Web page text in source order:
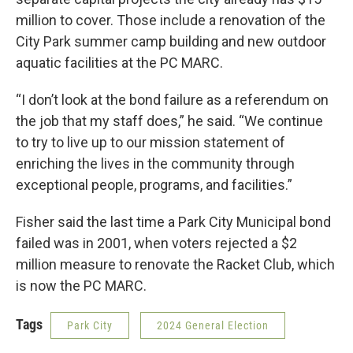
million to cover. Those include a renovation of the
City Park summer camp building and new outdoor
aquatic facilities at the PC MARC.
“I don’t look at the bond failure as a referendum on
the job that my staff does,” he said. “We continue
to try to live up to our mission statement of
enriching the lives in the community through
exceptional people, programs, and facilities.”
Fisher said the last time a Park City Municipal bond
failed was in 2001, when voters rejected a $2
million measure to renovate the Racket Club, which
is now the PC MARC.
Tags Park City 2024 General Election